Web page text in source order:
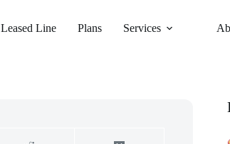
Leased Line Plans Services